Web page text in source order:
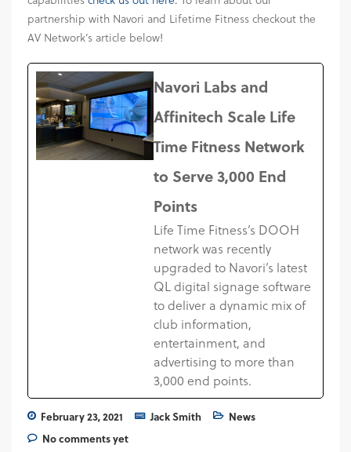
partnership with Navori and Lifetime Fitness checkout the
AV Network’s article below!
Navori Labs and
Affinitech Scale Life
Time Fitness Network
to Serve 3,000 End
Points
Life Time Fitness’s DOOH
network was recently
upgraded to Navori’s latest
QL digital signage software
to deliver a dynamic mix of
club information,
entertainment, and
advertising to more than
3,000 end points.
February 23, 2021 Jack Smith
News
No comments yet